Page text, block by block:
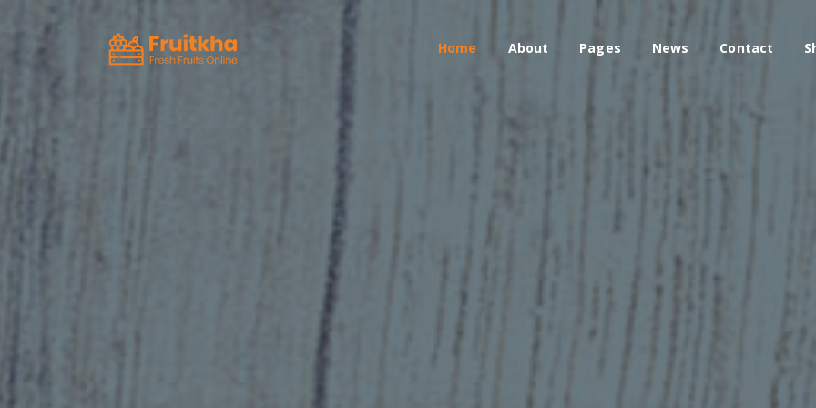
Home About Pages News Contact